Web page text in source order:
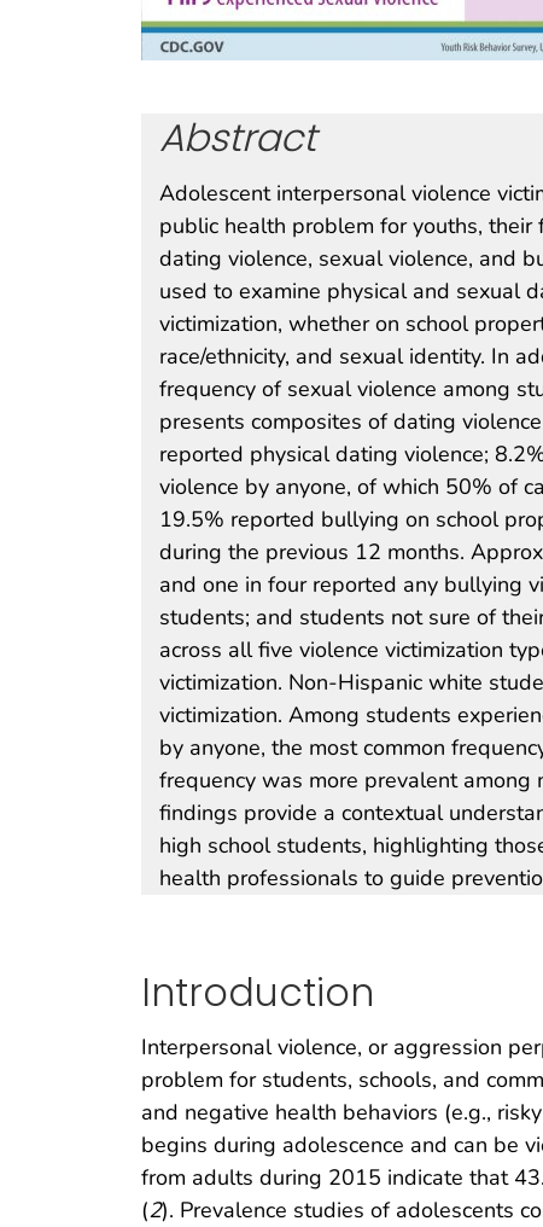
Abstract
Adolescent interpersonal violence
public health problem for youths, their
dating violence, sexual violence, and
used to examine physical and sexual
victimization, whether on school
race/ethnicity, and sexual identity. In
frequency of sexual violence among
presents composites of dating
reported physical dating violence;
violence by anyone, of which 50% of
19.5% reported bullying on school
during the previous 12 months.
and one in four reported any bullying
students; and students not sure of
across all five violence victimization
victimization. Non-Hispanic white
victimization. Among students
by anyone, the most common
frequency was more prevalent
findings provide a contextual
high school students, highlighting
health professionals to guide
Introduction
Interpersonal violence, or aggression
problem for students, schools, and
and negative health behaviors (e.g.,
begins during adolescence and can be
from adults during 2015 indicate that
(2). Prevalence studies of adolescents